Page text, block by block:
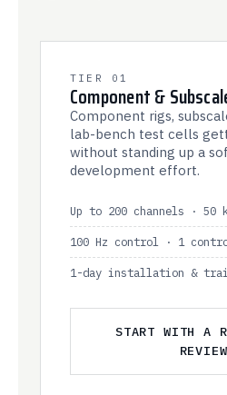
TIER 01
Component &
Component rigs,
lab-bench test cells
without standing up a
development effort.
Up to 200 channels · 50
100 Hz control · 1
1-day installation &
START WITH A
REVIEW